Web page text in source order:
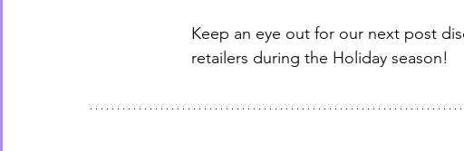
Keep an eye out for our next post
retailers during the Holiday season!